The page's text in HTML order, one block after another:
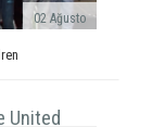
02 Ağusto
United